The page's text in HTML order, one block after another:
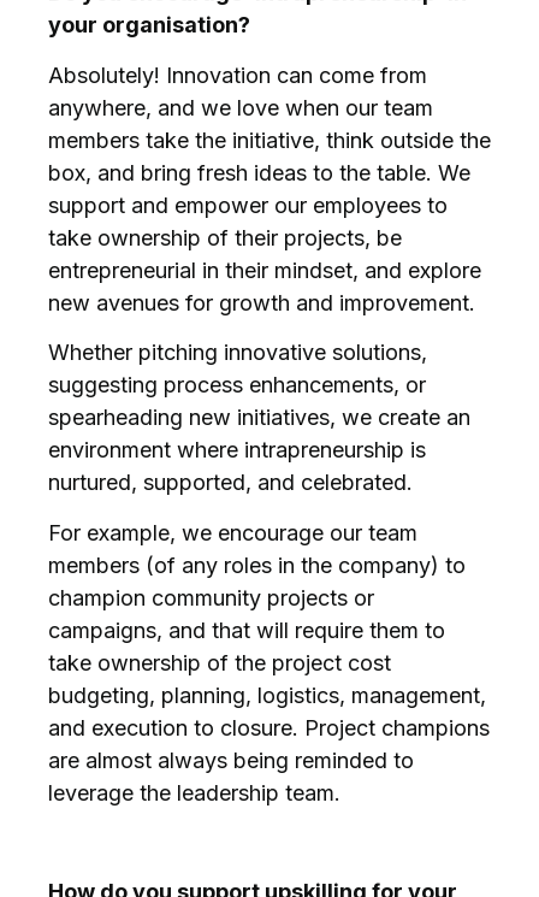
your organisation?
Absolutely! Innovation can come from
anywhere, and we love when our team
members take the initiative, think outside the
box, and bring fresh ideas to the table. We
support and empower our employees to
take ownership of their projects, be
entrepreneurial in their mindset, and explore
new avenues for growth and improvement.
Whether pitching innovative solutions,
suggesting process enhancements, or
spearheading new initiatives, we create an
environment where intrapreneurship is
nurtured, supported, and celebrated.
For example, we encourage our team
members (of any roles in the company) to
champion community projects or
campaigns, and that will require them to
take ownership of the project cost
budgeting, planning, logistics, management,
and execution to closure. Project champions
are almost always being reminded to
leverage the leadership team.